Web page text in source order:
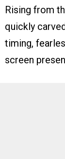
Rising from
quickly
timing,
screen